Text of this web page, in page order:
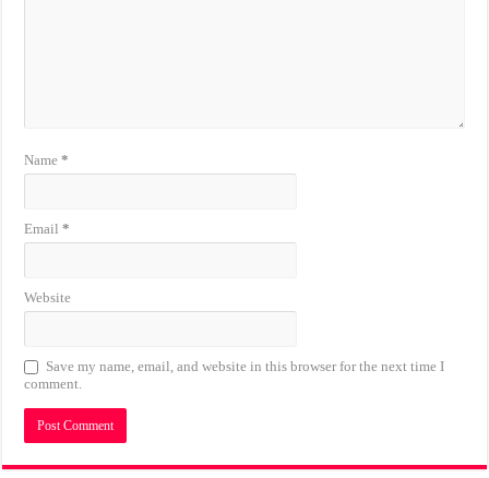
Name*
Email*
Website
Save my name, email, and website in this browser for the next time I
comment.